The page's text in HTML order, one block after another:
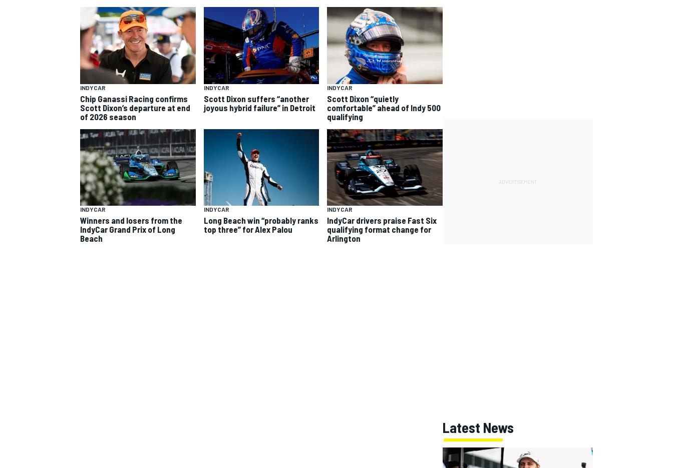
SUPERCARS
INDYCAR
Chip Ganassi Racing confirms
Scott Dixon’s departure at end
of 2026 season
INDYCAR
Scott Dixon suffers “another
joyous hybrid failure” in Detroit
INDYCAR
Scott Dixon “quietly
comfortable” ahead of Indy 500
qualifying
INDYCAR
Winners and losers from the
IndyCar Grand Prix of Long
Beach
INDYCAR
Long Beach win “probably ranks
top three” for Alex Palou
INDYCAR
IndyCar drivers praise Fast Six
qualifying format change for
Arlington
Latest News